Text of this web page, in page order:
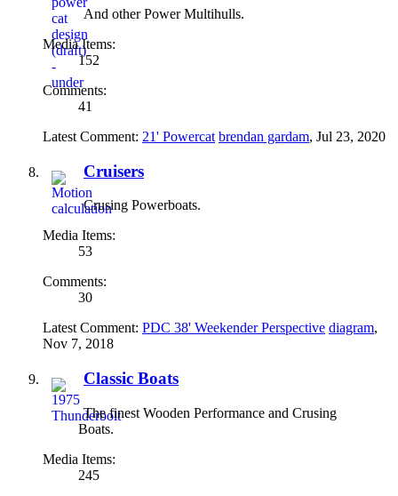
And other Power Multihulls.
Media Items:
152
Comments:
41
Latest Comment: 21' Powercat brendan gardam, Jul 23, 2020
Cruisers
Crusing Powerboats.
Media Items:
53
Comments:
30
Latest Comment: PDC 38' Weekender Perspective diagram,
Nov 7, 2018
Classic Boats
The finest Wooden Performance and Crusing
Boats.
Media Items:
245